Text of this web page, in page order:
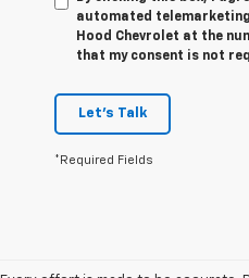
automated
Hood Chevrolet at the
that my consent is not
Let's Talk
*Required Fields